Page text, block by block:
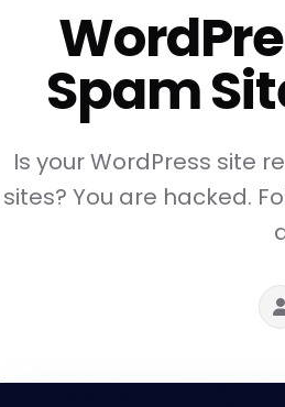
Spam
Is your WordPress site
sites? You are hacked.